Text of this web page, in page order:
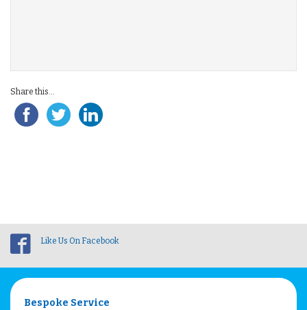
Share this...
Like Us On Facebook
Bespoke Service